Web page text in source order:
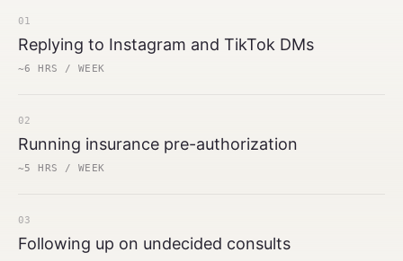
01
Replying to Instagram and TikTok DMs
~6 HRS / WEEK
02
Running insurance pre-authorization
~5 HRS / WEEK
03
Following up on undecided consults